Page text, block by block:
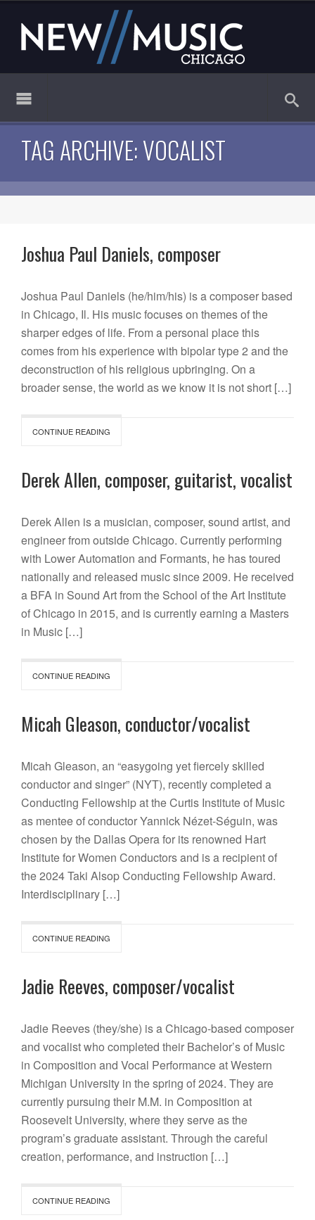
TAG ARCHIVE: VOCALIST
Joshua Paul Daniels, composer
Joshua Paul Daniels (he/him/his) is a composer based
in Chicago, Il. His music focuses on themes of the
sharper edges of life. From a personal place this
comes from his experience with bipolar type 2 and the
deconstruction of his religious upbringing. On a
broader sense, the world as we know it is not short […]
CONTINUE READING
Derek Allen, composer, guitarist, vocalist
Derek Allen is a musician, composer, sound artist, and
engineer from outside Chicago. Currently performing
with Lower Automation and Formants, he has toured
nationally and released music since 2009. He received
a BFA in Sound Art from the School of the Art Institute
of Chicago in 2015, and is currently earning a Masters
in Music […]
CONTINUE READING
Micah Gleason, conductor/vocalist
Micah Gleason, an “easygoing yet fiercely skilled
conductor and singer” (NYT), recently completed a
Conducting Fellowship at the Curtis Institute of Music
as mentee of conductor Yannick Nézet-Séguin, was
chosen by the Dallas Opera for its renowned Hart
Institute for Women Conductors and is a recipient of
the 2024 Taki Alsop Conducting Fellowship Award.
Interdisciplinary […]
CONTINUE READING
Jadie Reeves, composer/vocalist
Jadie Reeves (they/she) is a Chicago-based composer
and vocalist who completed their Bachelor’s of Music
in Composition and Vocal Performance at Western
Michigan University in the spring of 2024. They are
currently pursuing their M.M. in Composition at
Roosevelt University, where they serve as the
program’s graduate assistant. Through the careful
creation, performance, and instruction […]
CONTINUE READING